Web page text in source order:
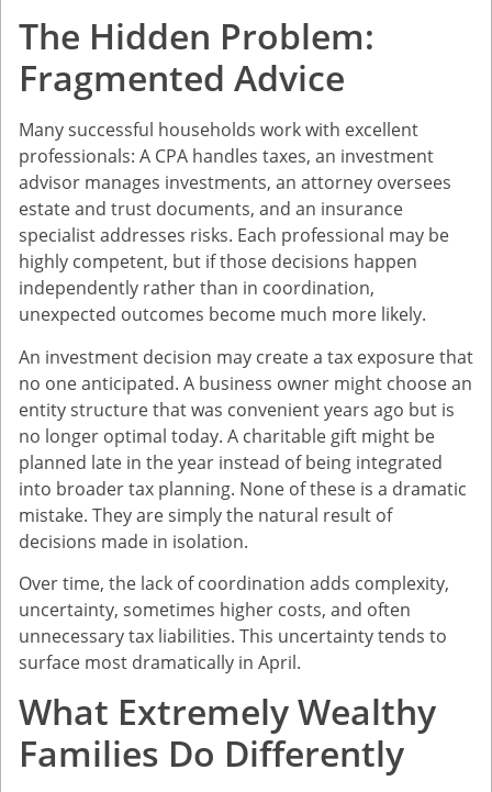
The Hidden Problem:
Fragmented Advice
Many successful households work with excellent
professionals: A CPA handles taxes, an investment
advisor manages investments, an attorney oversees
estate and trust documents, and an insurance
specialist addresses risks. Each professional may be
highly competent, but if those decisions happen
independently rather than in coordination,
unexpected outcomes become much more likely.
An investment decision may create a tax exposure that
no one anticipated. A business owner might choose an
entity structure that was convenient years ago but is
no longer optimal today. A charitable gift might be
planned late in the year instead of being integrated
into broader tax planning. None of these is a dramatic
mistake. They are simply the natural result of
decisions made in isolation.
Over time, the lack of coordination adds complexity,
uncertainty, sometimes higher costs, and often
unnecessary tax liabilities. This uncertainty tends to
surface most dramatically in April.
What Extremely Wealthy
Families Do Differently